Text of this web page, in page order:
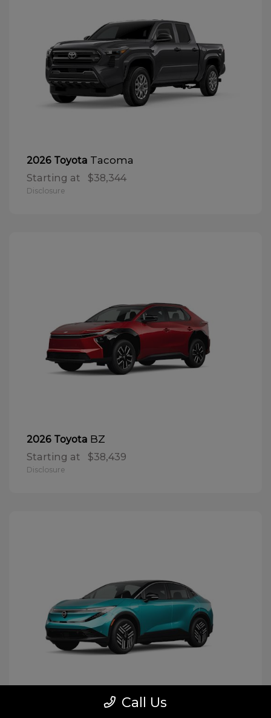
2026 Toyota Tacoma
Starting at $38,344
Disclosure
2026 Toyota BZ
Starting at $38,439
Disclosure
Call Us